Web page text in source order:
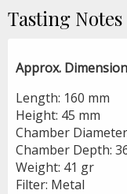
Tasting Notes
Approx.
Length: 160 mm
Height: 45 mm
Chamber
Chamber Depth:
Weight: 41 gr
Filter: Metal